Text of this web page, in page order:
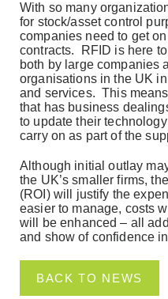
With so many
for stock/asset control
companies need to get
contracts. RFID is here
both by large companies
organisations in the UK
and services. This
that has business
to update their
carry on as part of the
Although initial outlay
the UK’s smaller firms,
(ROI) will justify the
easier to manage, costs
will be enhanced – all
and show of confidence
BACK TO NEWS